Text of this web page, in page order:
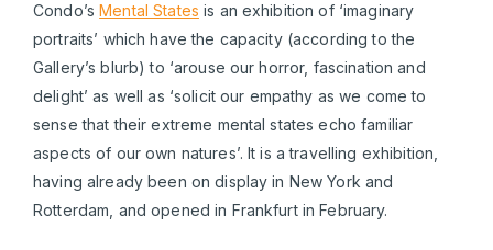
Condo’sMental States is an exhibition of ‘imaginary
portraits’ which have the capacity (according to the
Gallery’s blurb) to ‘arouse our horror, fascination and
delight’ as well as ‘solicit our empathy as we come to
sense that their extreme mental states echo familiar
aspects of our own natures’. It is a travelling exhibition,
having already been on display in New York and
Rotterdam, and opened in Frankfurt in February.